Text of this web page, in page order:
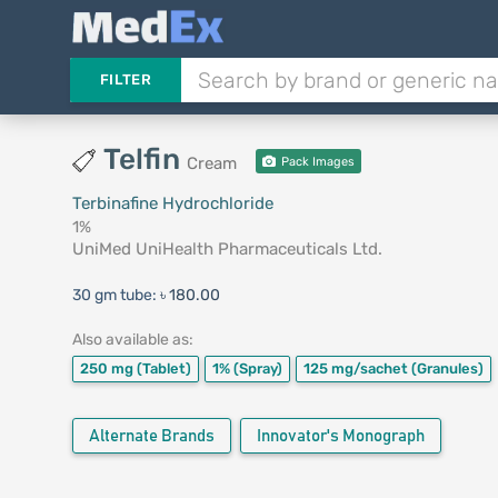
FILTER
Telfin Cream Pack Images
Terbinafine Hydrochloride
1%
UniMed UniHealth Pharmaceuticals Ltd.
30 gm tube: ৳ 180.00
Also available as:
250 mg (Tablet) 1% (Spray) 125 mg/sachet (Granules)
Alternate Brands Innovator's Monograph